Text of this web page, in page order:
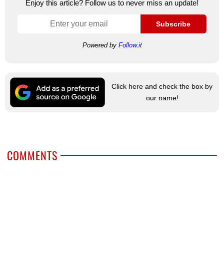
Enjoy this article? Follow us to never miss an update!
Subscribe
Powered by Follow.it
Click here and check the box by
our name!
COMMENTS